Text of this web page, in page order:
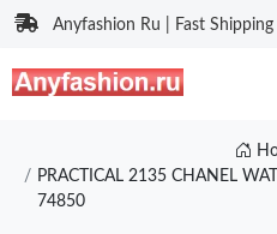
Anyfashion Ru | Fast
PRACTICAL 2135 CHANEL
74850